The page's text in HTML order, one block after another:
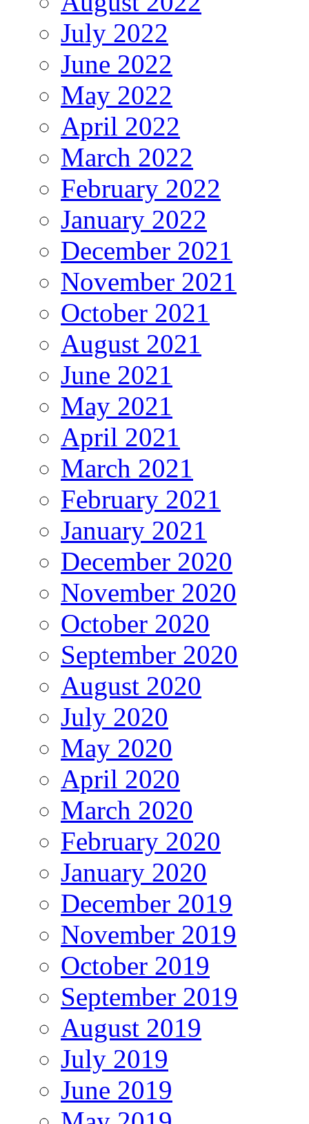
July 2022
June 2022
May 2022
April 2022
March 2022
February 2022
January 2022
December 2021
November 2021
October 2021
August 2021
June 2021
May 2021
April 2021
March 2021
February 2021
January 2021
December 2020
November 2020
October 2020
September 2020
August 2020
July 2020
May 2020
April 2020
March 2020
February 2020
January 2020
December 2019
November 2019
October 2019
September 2019
August 2019
July 2019
June 2019